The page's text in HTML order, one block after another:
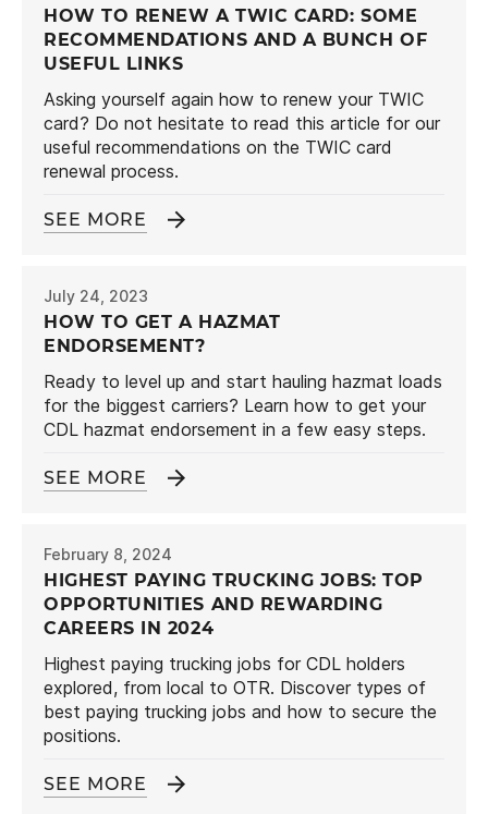
HOW TO RENEW A TWIC CARD: SOME
RECOMMENDATIONS AND A BUNCH OF
USEFUL LINKS
Asking yourself again how to renew your TWIC
card? Do not hesitate to read this article for our
useful recommendations on the TWIC card
renewal process.
SEE MORE
July 24, 2023
HOW TO GET A HAZMAT
ENDORSEMENT?
Ready to level up and start hauling hazmat loads
for the biggest carriers? Learn how to get your
CDL hazmat endorsement in a few easy steps.
SEE MORE
February 8, 2024
HIGHEST PAYING TRUCKING JOBS: TOP
OPPORTUNITIES AND REWARDING
CAREERS IN 2024
Highest paying trucking jobs for CDL holders
explored, from local to OTR. Discover types of
best paying trucking jobs and how to secure the
positions.
SEE MORE